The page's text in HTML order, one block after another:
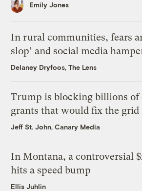
Emily Jones
In rural communities, fears
slop’ and social media
Delaney Dryfoos, The Lens
Trump is blocking billions of
grants that would fix the grid
Jeff St. John, Canary Media
In Montana, a controversial
hits a speed bump
Ellis Juhlin